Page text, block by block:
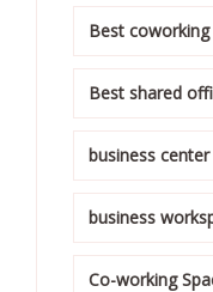
Best coworking
Best shared
business
business
Co-working